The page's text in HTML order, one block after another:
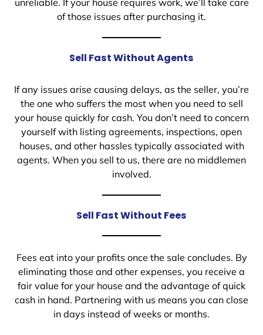
of those issues after purchasing it.
Sell Fast Without Agents
If any issues arise causing delays, as the seller, you’re
the one who suffers the most when you need to sell
your house quickly for cash. You don’t need to concern
yourself with listing agreements, inspections, open
houses, and other hassles typically associated with
agents. When you sell to us, there are no middlemen
involved.
Sell Fast Without Fees
Fees eat into your profits once the sale concludes. By
eliminating those and other expenses, you receive a
fair value for your house and the advantage of quick
cash in hand. Partnering with us means you can close
in days instead of weeks or months.